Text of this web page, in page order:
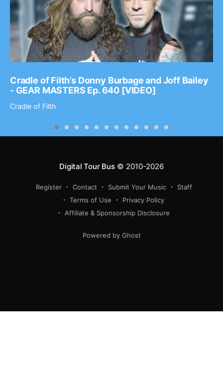
Cradle of Filth’s Donny Burbage and Joff Bailey
- GEAR MASTERS Ep. 640 [VIDEO]
Cradle of Filth
Digital Tour Bus© 2010-2026
Register Contact Submit Your Music
Staff
Terms of Use
Privacy Policy
Affiliate & Sponsorship Disclosure
Powered by Ghost